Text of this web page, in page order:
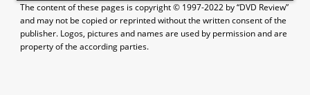
The content of these pages is copyright © 1997-2022 by “DVD Review”
and may not be copied or reprinted without the written consent of the
publisher. Logos, pictures and names are used by permission and are
property of the according parties.